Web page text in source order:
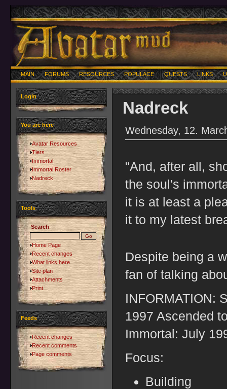
MAIN FORUMS RESOURCES POPULACE QUESTS LINKS
Login
You are here
Avatar Resources
Tiers
Immortal
Immortal Roster
Nadreck
Tools
Search
Home Page
Recent changes
What links here
Site plan
Attachments
Print
Feeds
Recent changes
Recent comments
Page comments
Nadreck
Wednesday, 12.
"And, after all,
the soul's
it is at least a
it to my latest
Despite being a
fan of talking
INFORMATION:
1997 Ascended
Immortal: July
Focus:
Building